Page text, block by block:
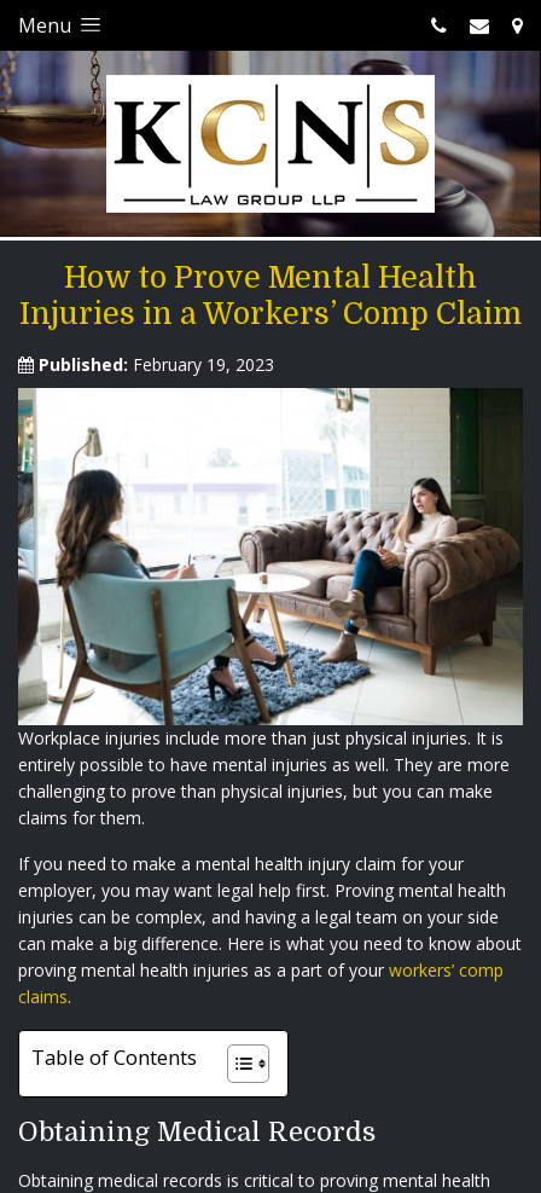
Menu
How to Prove Mental Health
Injuries in a Workers’ Comp Claim
Published: February 19, 2023
Workplace injuries include more than just physical injuries. It is
entirely possible to have mental injuries as well. They are more
challenging to prove than physical injuries, but you can make
claims for them.
If you need to make a mental health injury claim for your
employer, you may want legal help first. Proving mental health
injuries can be complex, and having a legal team on your side
can make a big difference. Here is what you need to know about
proving mental health injuries as a part of your workers’ comp
claims.
Table of Contents
Obtaining Medical Records
Obtaining medical records is critical to proving mental health